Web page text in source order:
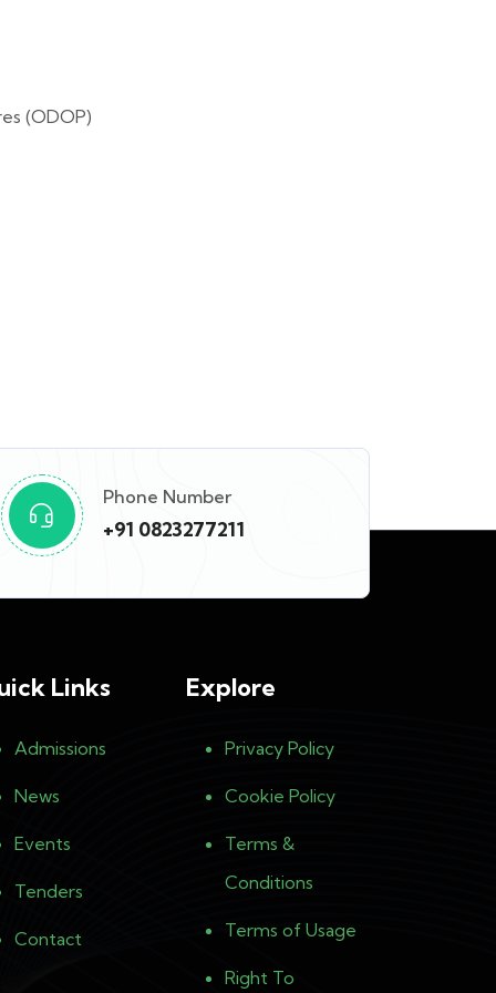
(ODOP)
Phone Number
+91 0823277211
Links
Admissions
News
Events
Tenders
Contact
Explore
Privacy Policy
Cookie Policy
Terms &
Conditions
Terms of Usage
Right To